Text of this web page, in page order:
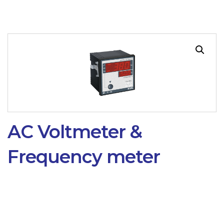
AC Voltmeter &
Frequency meter